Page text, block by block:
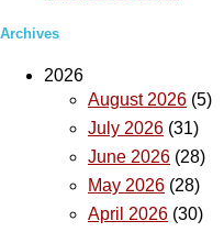
Archives
2026
August 2026 (5)
July 2026 (31)
June 2026 (28)
May 2026 (28)
April 2026 (30)